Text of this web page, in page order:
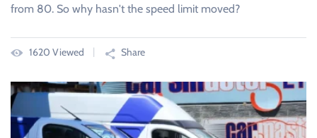
from 80. So why hasn't the speed limit moved?
1620 Viewed Share